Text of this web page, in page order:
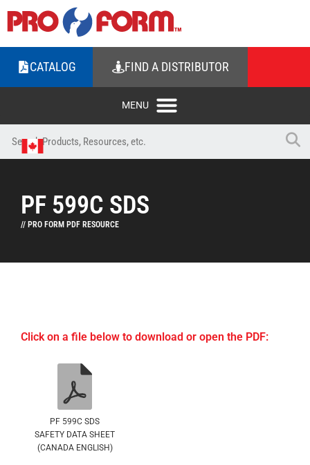
CATALOG FIND A DISTRIBUTOR
PF 599C SDS
// PRO FORM PDF RESOURCE
Click on a file below to download or open the PDF:
PF 599C SDS
SAFETY DATA SHEET
(CANADA ENGLISH)